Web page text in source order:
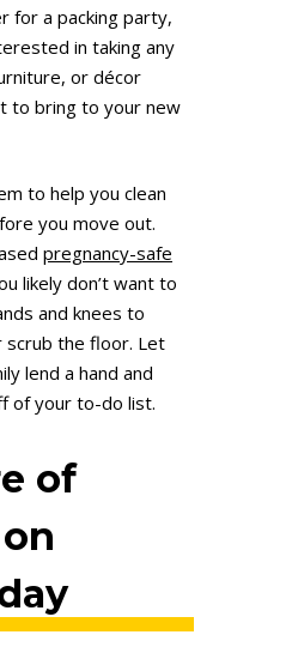
for a packing party,
in taking any
or décor
to bring to your new
to help you clean
you move out.
pregnancy-safe
likely don’t want to
and knees to
scrub the floor. Let
lend a hand and
of your to-do list.
of